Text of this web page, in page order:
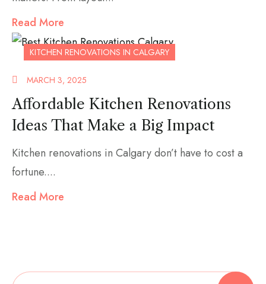
Read More
KITCHEN RENOVATIONS IN CALGARY
MARCH 3, 2025
Affordable Kitchen Renovations
Ideas That Make a Big Impact
Kitchen renovations in Calgary don’t have to cost a
fortune....
Read More